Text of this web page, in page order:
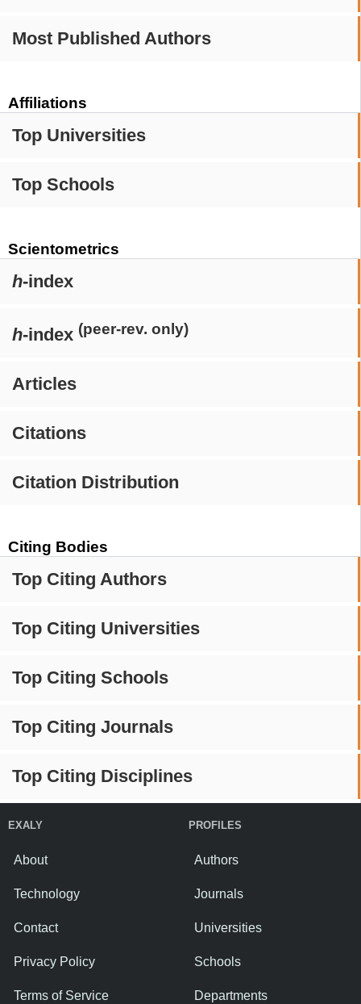
Most Published Authors
Affiliations
Top Universities
Top Schools
Scientometrics
h-index
h-index (peer-rev. only)
Articles
Citations
Citation Distribution
Citing Bodies
Top Citing Authors
Top Citing Universities
Top Citing Schools
Top Citing Journals
Top Citing Disciplines
EXALY
About
Technology
Contact
Privacy Policy
Terms of Service
PROFILES
Authors
Journals
Universities
Schools
Departments